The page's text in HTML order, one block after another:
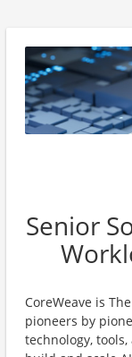
Senior
CoreWeave is
pioneers by
technology,